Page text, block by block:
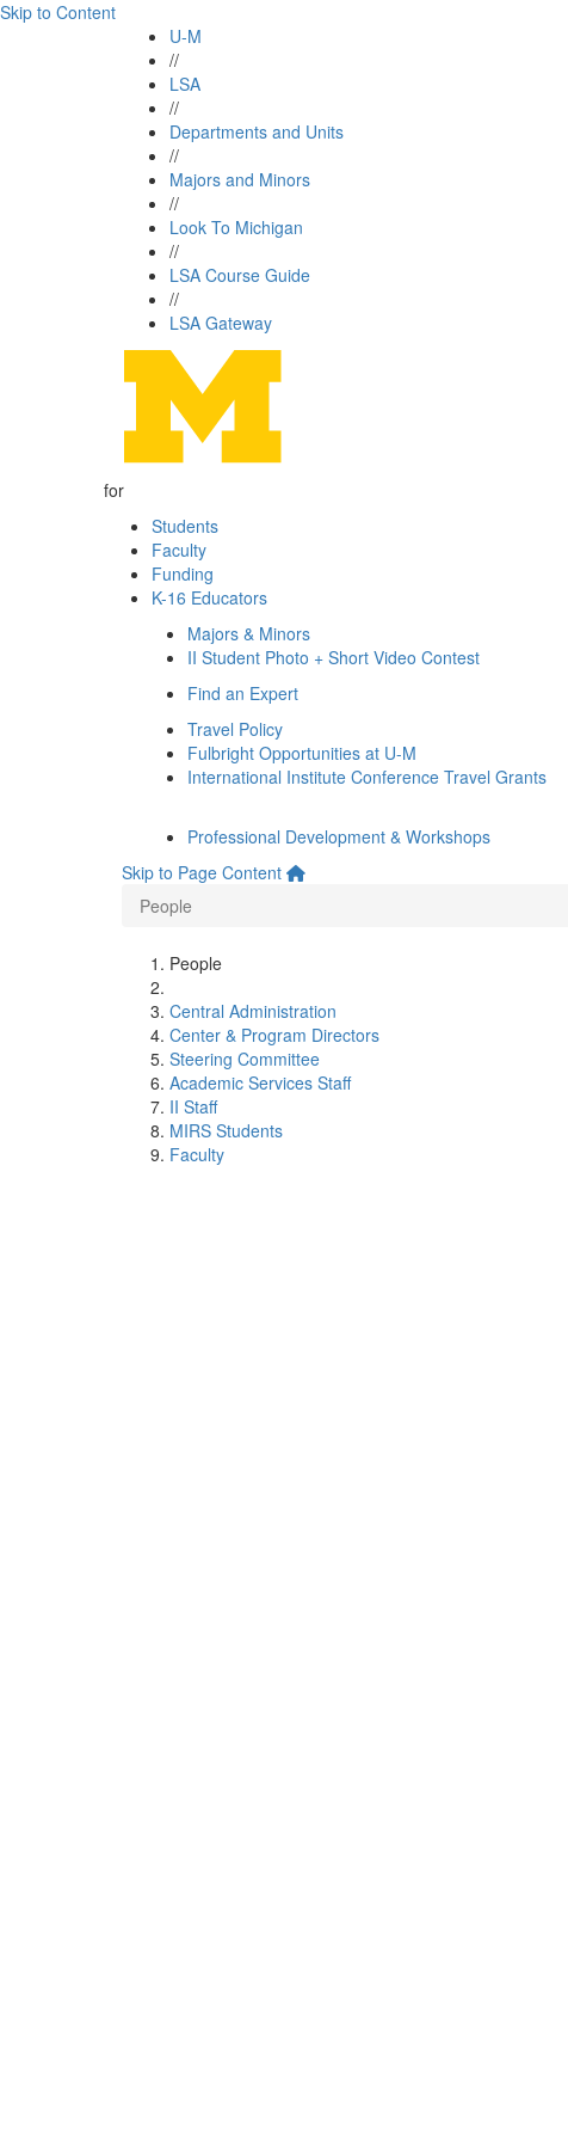
Skip to Content
U-M
//
LSA
//
Departments and Units
//
Majors and Minors
//
Look To Michigan
//
LSA Course Guide
//
LSA Gateway
for
Students
Faculty
Funding
K-16 Educators
Majors & Minors
II Student Photo + Short Video Contest
Find an Expert
Travel Policy
Fulbright Opportunities at U-M
International Institute Conference Travel Grants
Professional Development & Workshops
Skip to Page Content
People
People
Central Administration
Center & Program Directors
Steering Committee
Academic Services Staff
II Staff
MIRS Students
Faculty